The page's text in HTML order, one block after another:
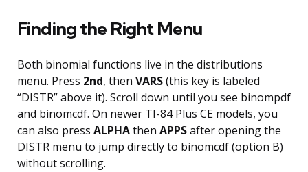
Finding the Right Menu
Both binomial functions live in the distributions
menu. Press 2nd, then VARS(this key is labeled
“DISTR” above it). Scroll down until you see binompdf
and binomcdf. On newer TI-84 Plus CE models, you
can also press ALPHAthen APPSafter opening the
DISTR menu to jump directly to binomcdf (option B)
without scrolling.